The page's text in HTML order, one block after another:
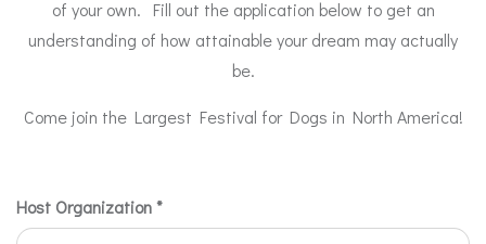
of your own. Fill out the application below to get an
understanding of how attainable your dream may actually
be.
Come join the Largest Festival for Dogs in North America!
Agreements
Host Organization*